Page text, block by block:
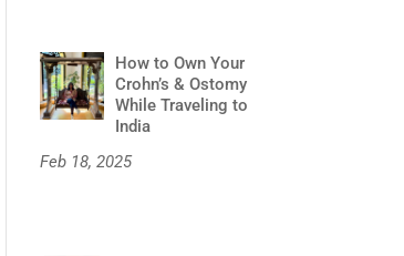
How to Own Your
Crohn’s & Ostomy
While Traveling to
India
Feb 18, 2025